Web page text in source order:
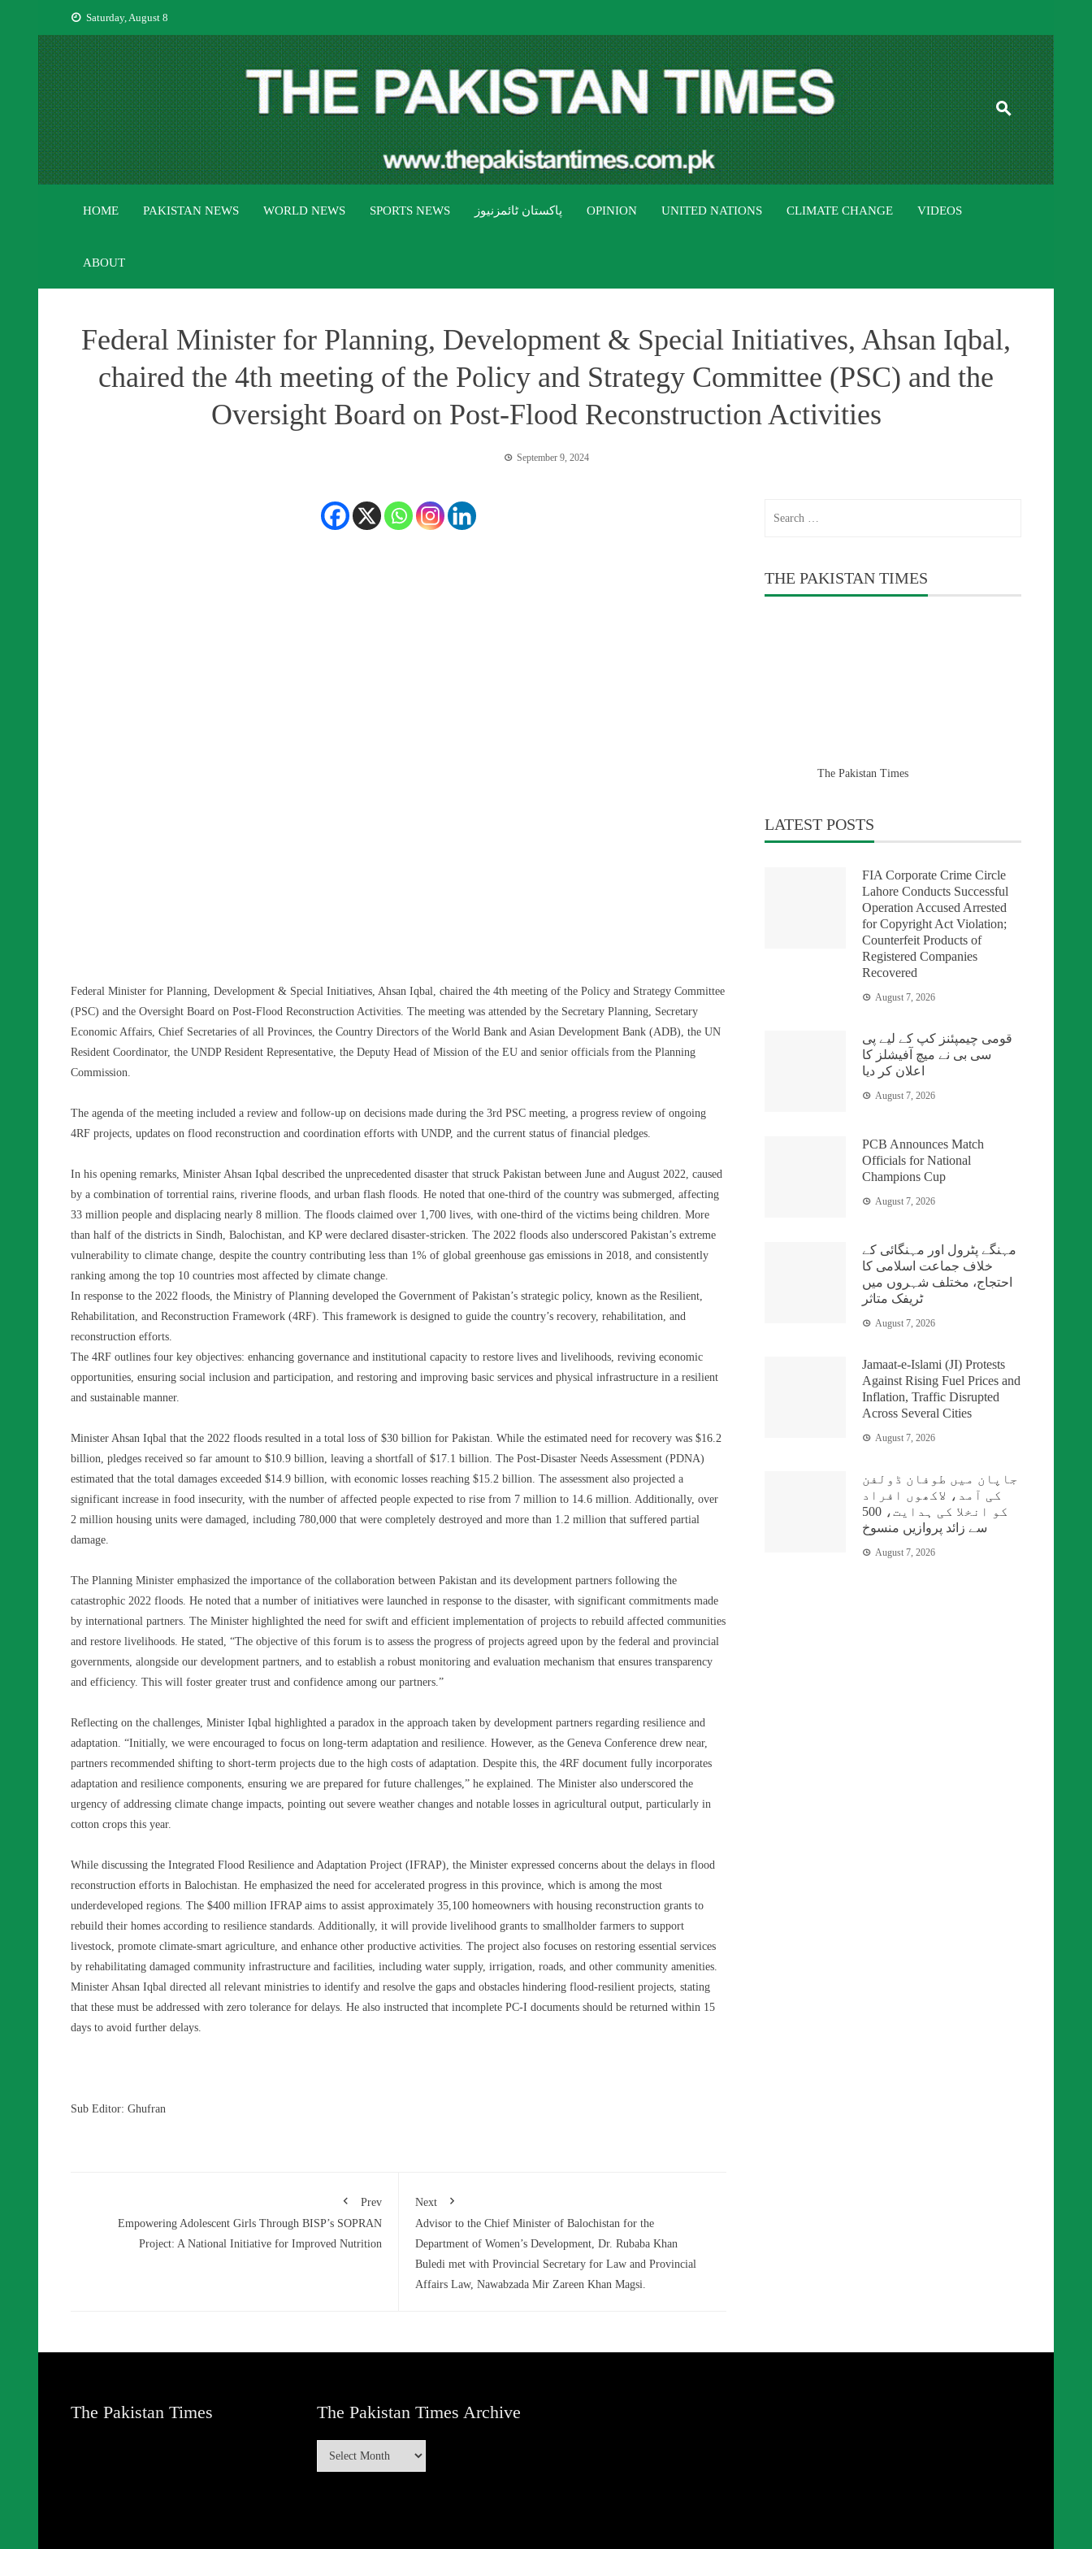
content
Saturday, August 8
THE PAKISTAN TIMES
The Pakistan Times
HOME PAKISTAN NEWS WORLD NEWS SPORTS NEWS پاکستان ٹائمزنیوز OPINION UNITED NATIONS CLIMATE CHANGE VIDEOS
ABOUT
Federal Minister for Planning, Development & Special Initiatives, Ahsan Iqbal,
chaired the 4th meeting of the Policy and Strategy Committee (PSC) and the
Oversight Board on Post-Flood Reconstruction Activities
September 9, 2024
Federal Minister for Planning, Development & Special Initiatives, Ahsan Iqbal, chaired the 4th meeting of the Policy and Strategy Committee
(PSC) and the Oversight Board on Post-Flood Reconstruction Activities. The meeting was attended by the Secretary Planning, Secretary
Economic Affairs, Chief Secretaries of all Provinces, the Country Directors of the World Bank and Asian Development Bank (ADB), the UN
Resident Coordinator, the UNDP Resident Representative, the Deputy Head of Mission of the EU and senior officials from the Planning
Commission.
The agenda of the meeting included a review and follow-up on decisions made during the 3rd PSC meeting, a progress review of ongoing
4RF projects, updates on flood reconstruction and coordination efforts with UNDP, and the current status of financial pledges.
In his opening remarks, Minister Ahsan Iqbal described the unprecedented disaster that struck Pakistan between June and August 2022, caused
by a combination of torrential rains, riverine floods, and urban flash floods. He noted that one-third of the country was submerged, affecting
33 million people and displacing nearly 8 million. The floods claimed over 1,700 lives, with one-third of the victims being children. More
than half of the districts in Sindh, Balochistan, and KP were declared disaster-stricken. The 2022 floods also underscored Pakistan’s extreme
vulnerability to climate change, despite the country contributing less than 1% of global greenhouse gas emissions in 2018, and consistently
ranking among the top 10 countries most affected by climate change.
In response to the 2022 floods, the Ministry of Planning developed the Government of Pakistan’s strategic policy, known as the Resilient,
Rehabilitation, and Reconstruction Framework (4RF). This framework is designed to guide the country’s recovery, rehabilitation, and
reconstruction efforts.
The 4RF outlines four key objectives: enhancing governance and institutional capacity to restore lives and livelihoods, reviving economic
opportunities, ensuring social inclusion and participation, and restoring and improving basic services and physical infrastructure in a resilient
and sustainable manner.
Minister Ahsan Iqbal that the 2022 floods resulted in a total loss of $30 billion for Pakistan. While the estimated need for recovery was $16.2
billion, pledges received so far amount to $10.9 billion, leaving a shortfall of $17.1 billion. The Post-Disaster Needs Assessment (PDNA)
estimated that the total damages exceeded $14.9 billion, with economic losses reaching $15.2 billion. The assessment also projected a
significant increase in food insecurity, with the number of affected people expected to rise from 7 million to 14.6 million. Additionally, over
2 million housing units were damaged, including 780,000 that were completely destroyed and more than 1.2 million that suffered partial
damage.
The Planning Minister emphasized the importance of the collaboration between Pakistan and its development partners following the
catastrophic 2022 floods. He noted that a number of initiatives were launched in response to the disaster, with significant commitments made
by international partners. The Minister highlighted the need for swift and efficient implementation of projects to rebuild affected communities
and restore livelihoods. He stated, “The objective of this forum is to assess the progress of projects agreed upon by the federal and provincial
governments, alongside our development partners, and to establish a robust monitoring and evaluation mechanism that ensures transparency
and efficiency. This will foster greater trust and confidence among our partners.”
Reflecting on the challenges, Minister Iqbal highlighted a paradox in the approach taken by development partners regarding resilience and
adaptation. “Initially, we were encouraged to focus on long-term adaptation and resilience. However, as the Geneva Conference drew near,
partners recommended shifting to short-term projects due to the high costs of adaptation. Despite this, the 4RF document fully incorporates
adaptation and resilience components, ensuring we are prepared for future challenges,” he explained. The Minister also underscored the
urgency of addressing climate change impacts, pointing out severe weather changes and notable losses in agricultural output, particularly in
cotton crops this year.
While discussing the Integrated Flood Resilience and Adaptation Project (IFRAP), the Minister expressed concerns about the delays in flood
reconstruction efforts in Balochistan. He emphasized the need for accelerated progress in this province, which is among the most
underdeveloped regions. The $400 million IFRAP aims to assist approximately 35,100 homeowners with housing reconstruction grants to
rebuild their homes according to resilience standards. Additionally, it will provide livelihood grants to smallholder farmers to support
livestock, promote climate-smart agriculture, and enhance other productive activities. The project also focuses on restoring essential services
by rehabilitating damaged community infrastructure and facilities, including water supply, irrigation, roads, and other community amenities.
Minister Ahsan Iqbal directed all relevant ministries to identify and resolve the gaps and obstacles hindering flood-resilient projects, stating
that these must be addressed with zero tolerance for delays. He also instructed that incomplete PC-I documents should be returned within 15
days to avoid further delays.
Sub Editor: Ghufran
Prev
Empowering Adolescent Girls Through BISP’s SOPRAN
Project: A National Initiative for Improved Nutrition
Next
Advisor to the Chief Minister of Balochistan for the
Department of Women’s Development, Dr. Rubaba Khan
Buledi met with Provincial Secretary for Law and Provincial
Affairs Law, Nawabzada Mir Zareen Khan Magsi.
THE PAKISTAN TIMES
The Pakistan Times
LATEST POSTS
FIA Corporate Crime Circle
Lahore Conducts Successful
Operation Accused Arrested
for Copyright Act Violation;
Counterfeit Products of
Registered Companies
Recovered
August 7, 2026
قومی چیمپئنز کپ کے لیے پی
سی بی نے میچ آفیشلز کا
اعلان کر دیا
August 7, 2026
PCB Announces Match
Officials for National
Champions Cup
August 7, 2026
مہنگے پٹرول اور مہنگائی کے
خلاف جماعت اسلامی کا
احتجاج، مختلف شہروں میں
ٹریفک متاثر
August 7, 2026
Jamaat-e-Islami (JI) Protests
Against Rising Fuel Prices and
Inflation, Traffic Disrupted
Across Several Cities
August 7, 2026
جاپان میں طوفان ڈولفن
کی آمد، لاکھوں افراد
کو انخلا کی ہدایت، 500
سے زائد پروازیں منسوخ
August 7, 2026
The Pakistan Times The Pakistan Times Archive
The
Pakistan